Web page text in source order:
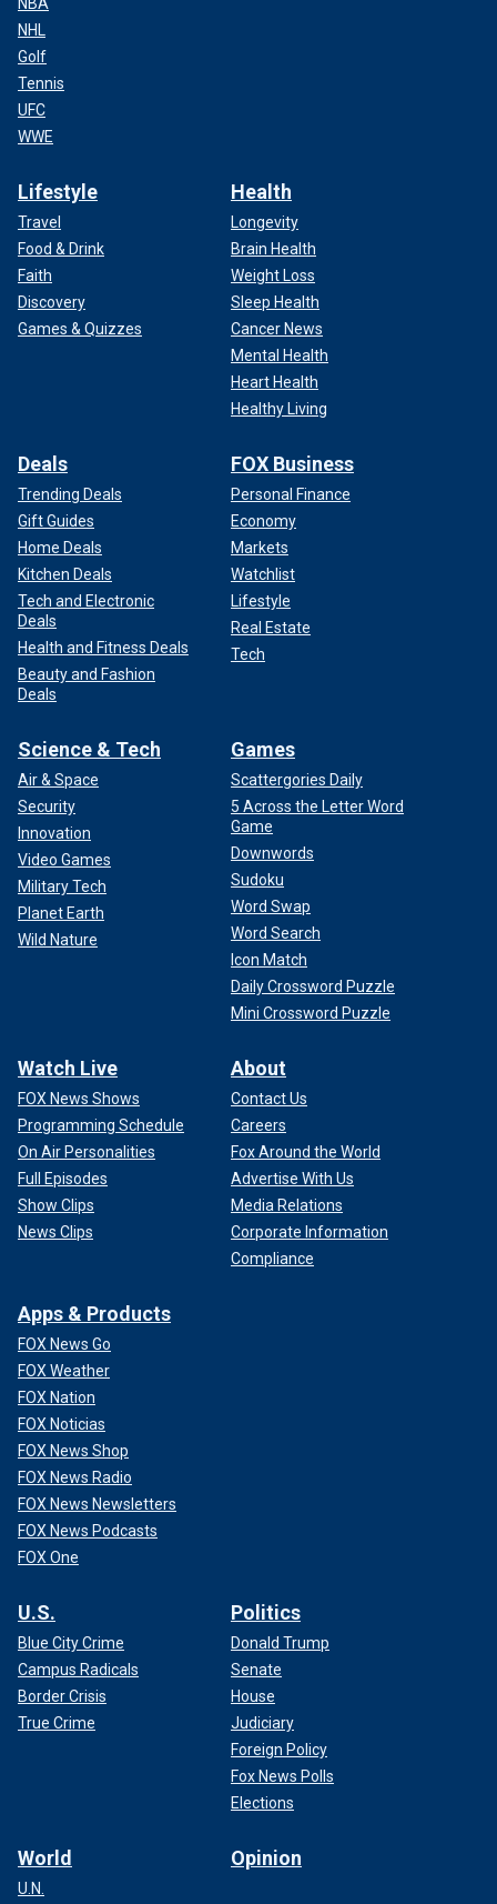
NHL
Golf
Tennis
UFC
WWE
Lifestyle
Travel
Food & Drink
Faith
Discovery
Games & Quizzes
Health
Longevity
Brain Health
Weight Loss
Sleep Health
Cancer News
Mental Health
Heart Health
Healthy Living
Deals
Trending Deals
Gift Guides
Home Deals
Kitchen Deals
Tech and Electronic
Deals
Health and Fitness Deals
Beauty and Fashion
Deals
FOX Business
Personal Finance
Economy
Markets
Watchlist
Lifestyle
Real Estate
Tech
Science & Tech
Air & Space
Security
Innovation
Video Games
Military Tech
Planet Earth
Wild Nature
Games
Scattergories Daily
5 Across the Letter Word
Game
Downwords
Sudoku
Word Swap
Word Search
Icon Match
Daily Crossword Puzzle
Mini Crossword Puzzle
Watch Live
FOX News Shows
Programming Schedule
On Air Personalities
Full Episodes
Show Clips
News Clips
About
Contact Us
Careers
Fox Around the World
Advertise With Us
Media Relations
Corporate Information
Compliance
Apps & Products
FOX News Go
FOX Weather
FOX Nation
FOX Noticias
FOX News Shop
FOX News Radio
FOX News Newsletters
FOX News Podcasts
FOX One
U.S.
Blue City Crime
Campus Radicals
Border Crisis
True Crime
Politics
Donald Trump
Senate
House
Judiciary
Foreign Policy
Fox News Polls
Elections
World
U.N.
Opinion